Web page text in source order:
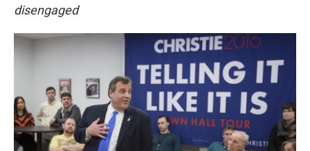
disengaged